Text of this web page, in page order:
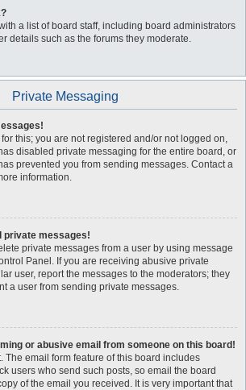
a list of board staff, including board administrators
details such as the forums they moderate.
Private Messaging
this; you are not registered and/or not logged on,
disabled private messaging for the entire board, or
prevented you from sending messages. Contact a
information.
private messages!
private messages from a user by using message
Panel. If you are receiving abusive private
user, report the messages to the moderators; they
a user from sending private messages.
or abusive email from someone on this board!
The email form feature of this board includes
users who send such posts, so email the board
of the email you received. It is very important that